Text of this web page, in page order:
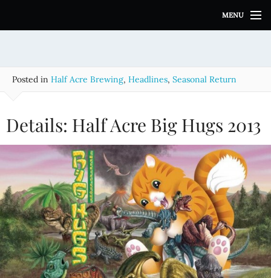
i
n
MENU
Posted in Half Acre Brewing, Headlines, Seasonal Return
Details: Half Acre Big Hugs 2013